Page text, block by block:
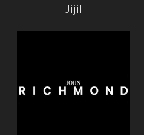
Jijil